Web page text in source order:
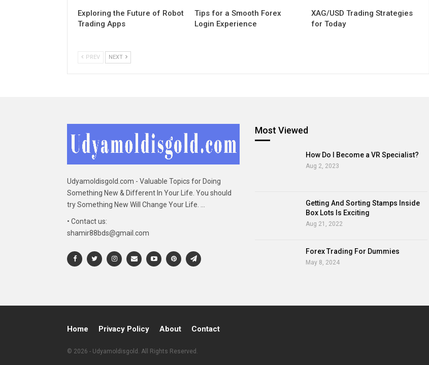
Exploring the Future of Robot
Trading Apps
Tips for a Smooth Forex
Login Experience
XAG/USD Trading Strategies
for Today
PREV NEXT
Udyamoldisgold.com - Valuable Topics for Doing
Something New & Different In Your Life. You should
try Something New Will Change Your Life. ...
• Contact us:
shamir88bds@gmail.com
Most Viewed
How Do I Become a VR Specialist?
Aug 2, 2023
Getting And Sorting Stamps Inside
Box Lots Is Exciting
Aug 21, 2022
Forex Trading For Dummies
May 8, 2024
Home Privacy Policy About Contact
© 2026 - Udyamoldisgold. All Rights Reserved.